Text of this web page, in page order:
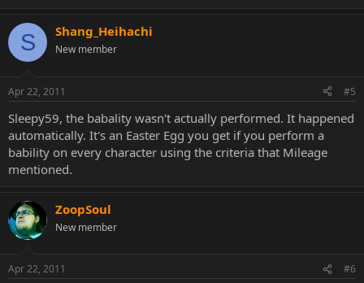
S Shang_Heihachi
New member
Apr 22, 2011 #5
Sleepy59, the babality wasn't actually performed. It happened
automatically. It's an Easter Egg you get if you perform a
bability on every character using the criteria that Mileage
mentioned.
ZoopSoul
New member
Apr 22, 2011 #6